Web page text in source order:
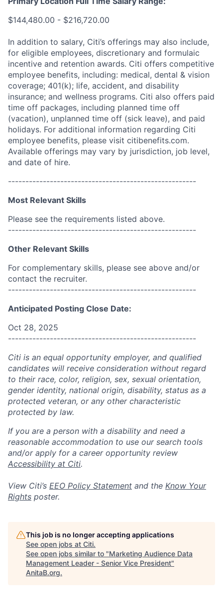
$144,480.00 - $216,720.00
In addition to salary, Citi’s offerings may also include,
for eligible employees, discretionary and formulaic
incentive and retention awards. Citi offers competitive
employee benefits, including: medical, dental & vision
coverage; 401(k); life, accident, and disability
insurance; and wellness programs. Citi also offers paid
time off packages, including planned time off
(vacation), unplanned time off (sick leave), and paid
holidays. For additional information regarding Citi
employee benefits, please visit citibenefits.com.
Available offerings may vary by jurisdiction, job level,
and date of hire.
------------------------------------------------------
Most Relevant Skills
Please see the requirements listed above.
------------------------------------------------------
Other Relevant Skills
For complementary skills, please see above and/or
contact the recruiter.
------------------------------------------------------
Anticipated Posting Close Date:
Oct 28, 2025
------------------------------------------------------
Citi is an equal opportunity employer, and qualified
candidates will receive consideration without regard
to their race, color, religion, sex, sexual orientation,
gender identity, national origin, disability, status as a
protected veteran, or any other characteristic
protected by law.
If you are a person with a disability and need a
reasonable accommodation to use our search tools
and/or apply for a career opportunity review
Accessibility at Citi.
View Citi’s EEO Policy Statement and the Know Your
Rights poster.
This job is no longer accepting applications
See open jobs at Citi.
See open jobs similar to "Marketing Audience Data
Management Leader - Senior Vice President"
AnitaB.org.